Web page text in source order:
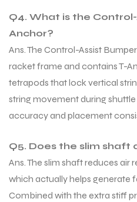
Q4. What is the
Anchor?
Ans. The Control-Assist
racket frame and contains T-
tetrapods that lock vertical
string movement during
accuracy and placement
Q5. Does the slim
Ans. The slim shaft reduces air
which actually helps generate
Combined with the extra stiff